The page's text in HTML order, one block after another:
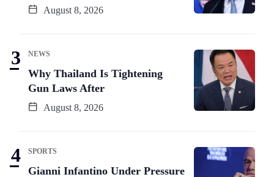
August 8, 2026
NEWS
Why Thailand Is Tightening
Gun Laws After
August 8, 2026
SPORTS
Gianni Infantino Under Pressure